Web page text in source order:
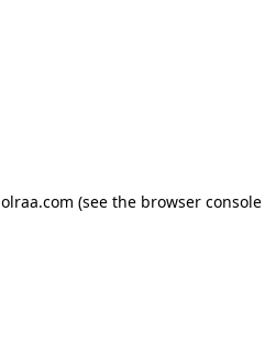
olraa.com (see the browser console